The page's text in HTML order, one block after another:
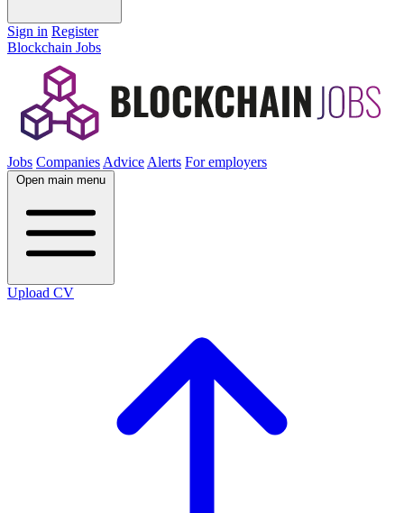
Sign in Register
Blockchain Jobs
Jobs Companies Advice Alerts For employers
Open main menu
Upload CV